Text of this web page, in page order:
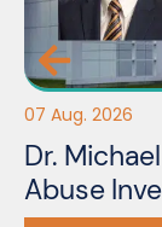
07 Aug. 2026
Dr.
Abuse